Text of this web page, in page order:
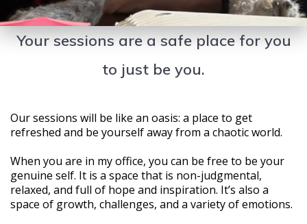
Your sessions are a safe place for you
to just be you.
Our sessions will be like an oasis: a place to get
refreshed and be yourself away from a chaotic world.
When you are in my office, you can be free to be your
genuine self. It is a space that is non-judgmental,
relaxed, and full of hope and inspiration. It’s also a
space of growth, challenges, and a variety of emotions.